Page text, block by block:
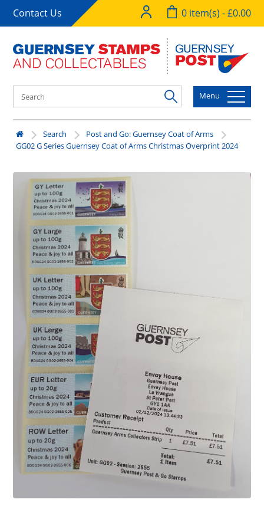
Contact Us 0 item(s) - £0.00
Menu
Search
Post and Go: Guernsey Coat of Arms
GG02 G Series Guernsey Coat of Arms Christmas Overprint 2024